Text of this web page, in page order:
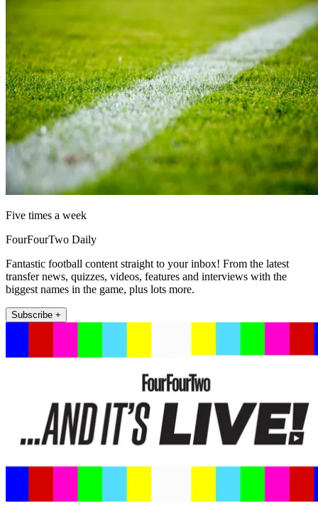
Five times a week
FourFourTwo Daily
Fantastic football content straight to your inbox! From the latest
transfer news, quizzes, videos, features and interviews with the
biggest names in the game, plus lots more.
Subscribe +